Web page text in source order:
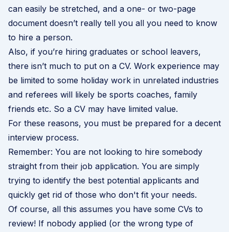
can easily be stretched, and a one- or two-page
document doesn’t really tell you all you need to know
to hire a person.
Also, if you’re hiring graduates or school leavers,
there isn’t much to put on a CV. Work experience may
be limited to some holiday work in unrelated industries
and referees will likely be sports coaches, family
friends etc. So a CV may have limited value.
For these reasons, you must be prepared for a decent
interview process.
Remember: You are not looking to hire somebody
straight from their job application. You are simply
trying to identify the best potential applicants and
quickly get rid of those who don't fit your needs.
Of course, all this assumes you have some CVs to
review! If nobody applied (or the wrong type of